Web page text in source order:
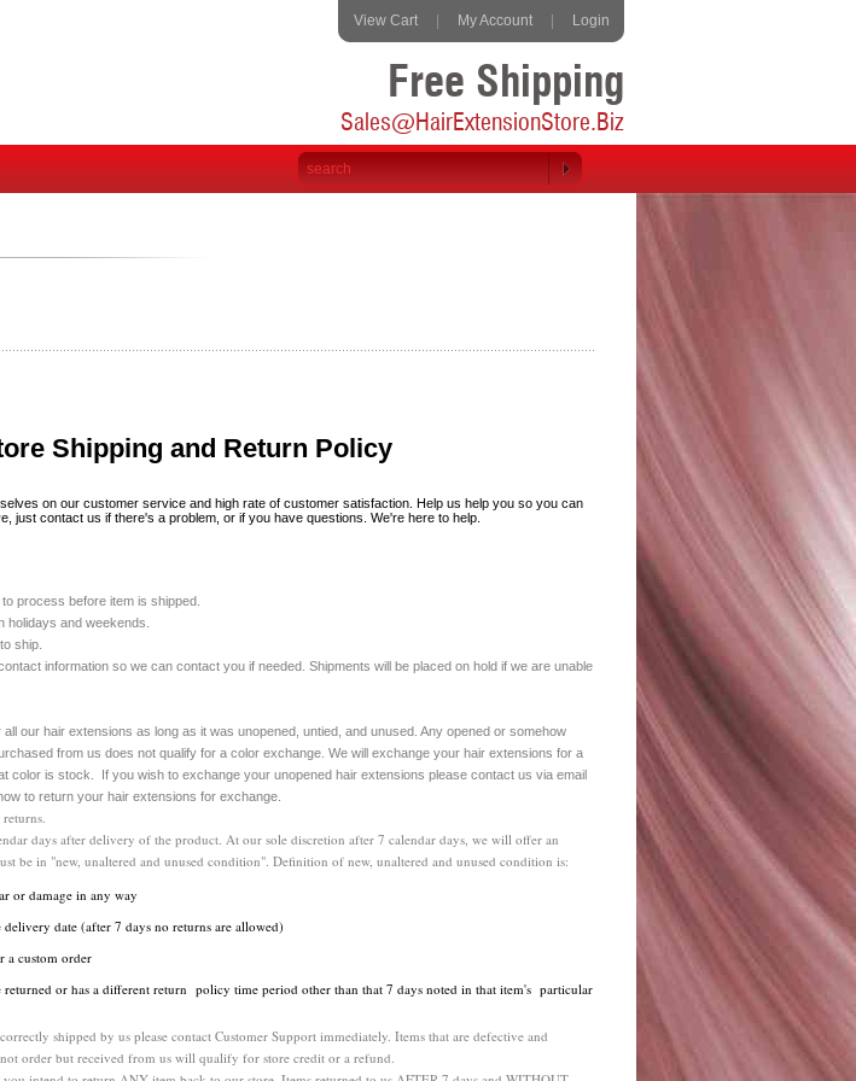
View Cart My Account Login
Free Shipping
Sales@HairExtensionStore.Biz
Shipping and Return Policy
on our customer service and high rate of customer satisfaction. Help us help you so you can
just contact us if there's a problem, or if you have questions. We're here to help.
process before item is shipped.
holidays and weekends.
ship.
information so we can contact you if needed. Shipments will be placed on hold if we are unable
our hair extensions as long as it was unopened, untied, and unused. Any opened or somehow
from us does not qualify for a color exchange. We will exchange your hair extensions for a
color is stock. If you wish to exchange your unopened hair extensions please contact us via email
to return your hair extensions for exchange.
days after delivery of the product. At our sole discretion after 7 calendar days, we will offer an
be in "new, unaltered and unused condition". Definition of new, unaltered and unused condition is:
or damage in any way
date (after 7 days no returns are allowed)
a custom order
returned or has a different return policy time period other than that 7 days noted in that item's particular
shipped by us please contact Customer Support immediately. Items that are defective and
order but received from us will qualify for store credit or a refund.